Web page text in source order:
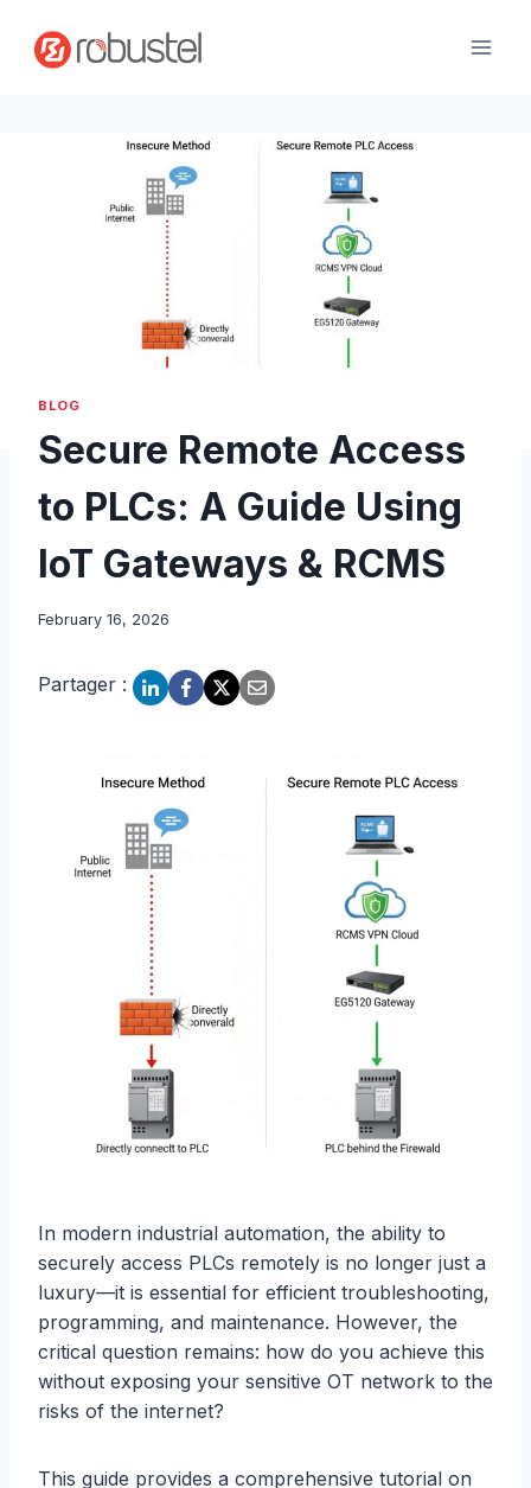
contenu
BLOG
Secure Remote Access
to PLCs: A Guide Using
IoT Gateways & RCMS
February 16, 2026
Partager :
In modern industrial automation, the ability to
securely access PLCs remotely is no longer just a
luxury—it is essential for efficient troubleshooting,
programming, and maintenance. However, the
critical question remains: how do you achieve this
without exposing your sensitive OT network to the
risks of the internet?
This guide provides a comprehensive tutorial on